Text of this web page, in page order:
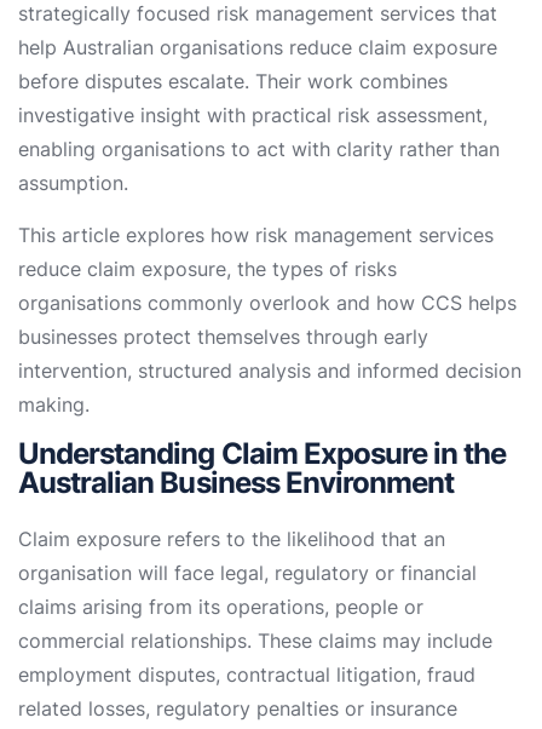
strategically focused risk management services that
help Australian organisations reduce claim exposure
before disputes escalate. Their work combines
investigative insight with practical risk assessment,
enabling organisations to act with clarity rather than
assumption.
This article explores how risk management services
reduce claim exposure, the types of risks
organisations commonly overlook and how CCS helps
businesses protect themselves through early
intervention, structured analysis and informed decision
making.
Understanding Claim Exposure in the
Australian Business Environment
Claim exposure refers to the likelihood that an
organisation will face legal, regulatory or financial
claims arising from its operations, people or
commercial relationships. These claims may include
employment disputes, contractual litigation, fraud
related losses, regulatory penalties or insurance